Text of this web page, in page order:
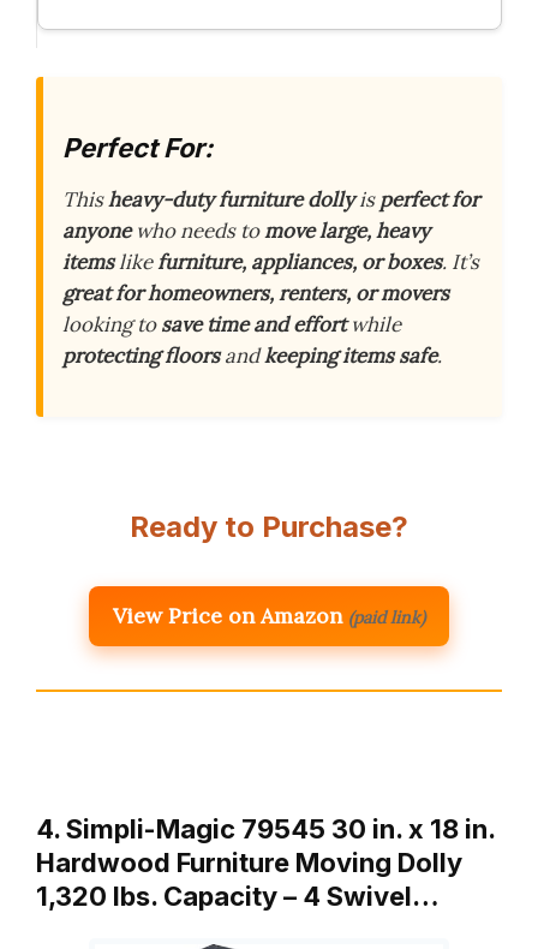
Perfect For:
Thisheavy-duty furniture dollyisperfect for
anyonewho needs tomove large, heavy
itemslikefurniture, appliances, or boxes. It’s
great for homeowners, renters, or movers
looking tosave time and effortwhile
protecting floorsandkeeping items safe.
Ready to Purchase?
View Price on Amazon (paid link)
4. Simpli-Magic 79545 30 in. x 18 in.
Hardwood Furniture Moving Dolly
1,320 lbs. Capacity – 4 Swivel…